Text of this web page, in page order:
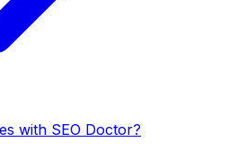
with SEO Doctor?